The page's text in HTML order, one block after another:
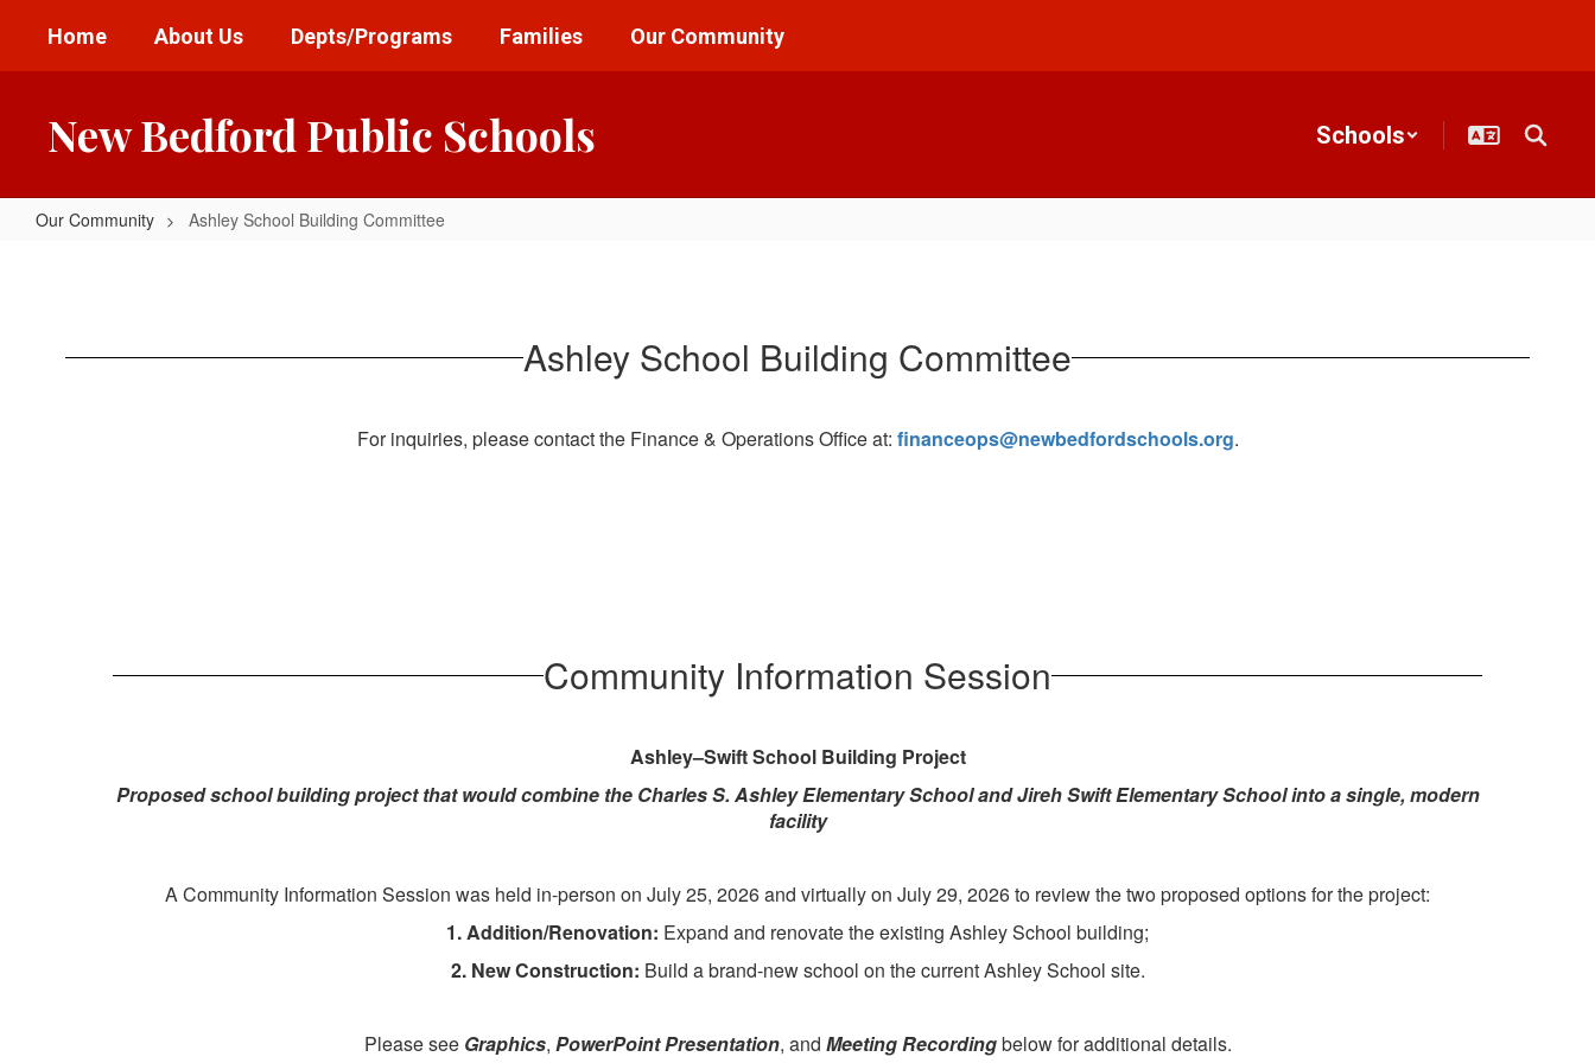
main
Home About Us Depts/Programs Families Our Community
New Bedford Public Schools Schools
Our Community Ashley School Building Committee
Committee Ashley School Building Committee
For inquiries, please contact the Finance & Operations Office at: financeops@newbedfordschools.org.
Community Information Session
Ashley–Swift School Building Project
Proposed school building project that would combine the Charles S. Ashley Elementary School and Jireh Swift Elementary School into a single, modern
facility
ACommunity Information Session was held in-person on July 25, 2026 and virtually on July 29, 2026 to review the two proposed options for the project:
1. Addition/Renovation: Expand and renovate the existing Ashley School building;
2. New Construction: Build a brand-new school on the current Ashley School site.
Please see Graphics, PowerPoint Presentation, and Meeting Recordingbelow for additional details.